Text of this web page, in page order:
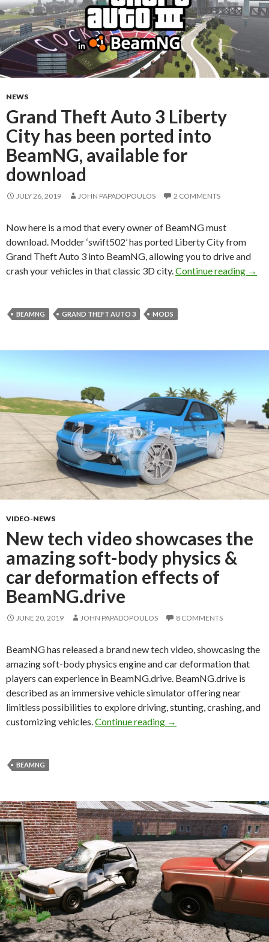
NEWS
Grand Theft Auto 3 Liberty
City has been ported into
BeamNG, available for
download
JULY 26, 2019 JOHN PAPADOPOULOS 2 COMMENTS
Now here is a mod that every owner of BeamNG must
download. Modder ‘swift502’ has ported Liberty City from
Grand Theft Auto 3 into BeamNG, allowing you to drive and
crash your vehicles in that classic 3D city. Continue reading →
BEAMNG GRAND THEFT AUTO 3 MODS
VIDEO-NEWS
New tech video showcases the
amazing soft-body physics &
car deformation effects of
BeamNG.drive
JUNE 20, 2019 JOHN PAPADOPOULOS 8 COMMENTS
BeamNG has released a brand new tech video, showcasing the
amazing soft-body physics engine and car deformation that
players can experience in BeamNG.drive. BeamNG.drive is
described as an immersive vehicle simulator offering near
limitless possibilities to explore driving, stunting, crashing, and
customizing vehicles. Continue reading New tech video
→
BEAMNG